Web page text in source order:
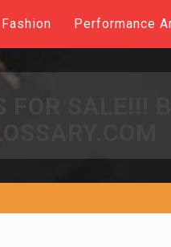
Fashion Performance